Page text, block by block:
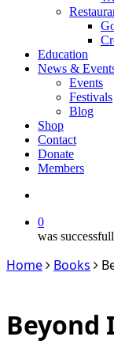
Education
News &
Events
Festivals
Blog
Shop
Contact
Donate
Members
0
was
Home Books
Beyond